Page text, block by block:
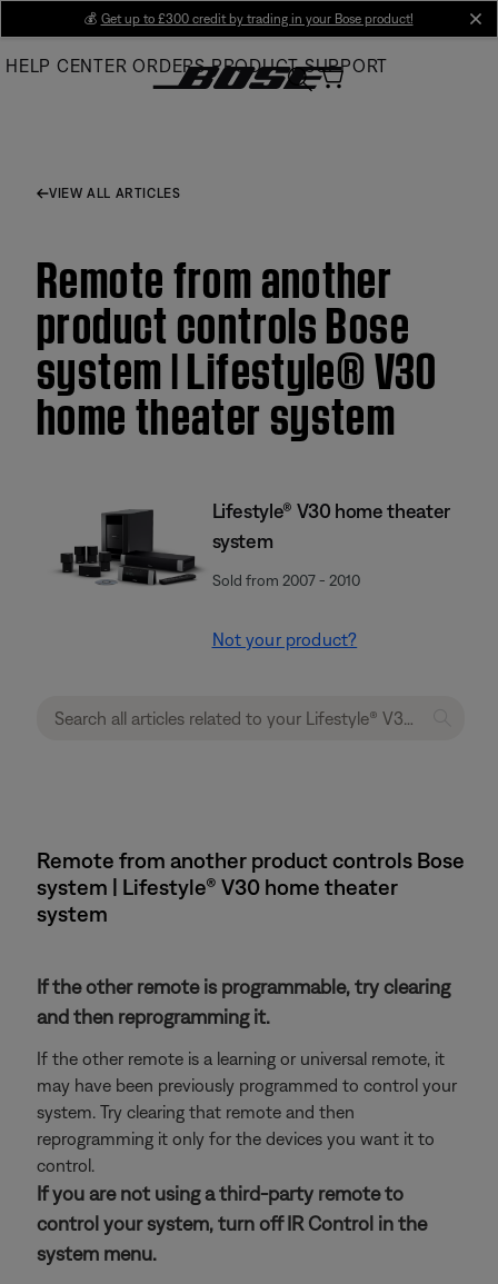
Main
💰 Get up to £300 credit by trading in your Bose product!
HELP CENTER ORDERS PRODUCT SUPPORT
VIEW ALL ARTICLES
Remote from another
product controls Bose
system | Lifestyle® V30
home theater system
Lifestyle® V30 home theater
system
Sold from 2007 - 2010
Not your product?
Remote from another product controls Bose
system | Lifestyle® V30 home theater
system
If the other remote is programmable, try clearing
and then reprogramming it.
If the other remote is a learning or universal remote, it
may have been previously programmed to control your
system. Try clearing that remote and then
reprogramming it only for the devices you want it to
control.
If you are not using a third-party remote to
control your system, turn off IR Control in the
system menu.